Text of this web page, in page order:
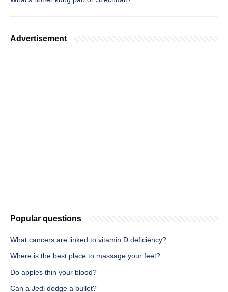
Advertisement
Popular questions
What cancers are linked to vitamin D deficiency?
Where is the best place to massage your feet?
Do apples thin your blood?
Can a Jedi dodge a bullet?